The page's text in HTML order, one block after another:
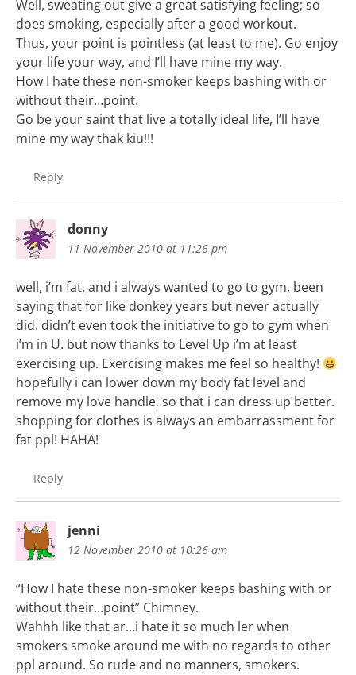
Well, sweating out give a great satisfying feeling; so
does smoking, especially after a good workout.
Thus, your point is pointless (at least to me). Go enjoy
your life your way, and I’ll have mine my way.
How I hate these non-smoker keeps bashing with or
without their…point.
Go be your saint that live a totally ideal life, I’ll have
mine my way thak kiu!!!
Reply
donny
11 November 2010 at 11:26 pm
well, i’m fat, and i always wanted to go to gym, been
saying that for like donkey years but never actually
did. didn’t even took the initiative to go to gym when
i’m in U. but now thanks to Level Up i’m at least
exercising up. Exercising makes me feel so healthy!
hopefully i can lower down my body fat level and
remove my love handle, so that i can dress up better.
shopping for clothes is always an embarrassment for
fat ppl! HAHA!
Reply
jenni
12 November 2010 at 10:26 am
“How I hate these non-smoker keeps bashing with or
without their…point” Chimney.
Wahhh like that ar…i hate it so much ler when
smokers smoke around me with no regards to other
ppl around. So rude and no manners, smokers.